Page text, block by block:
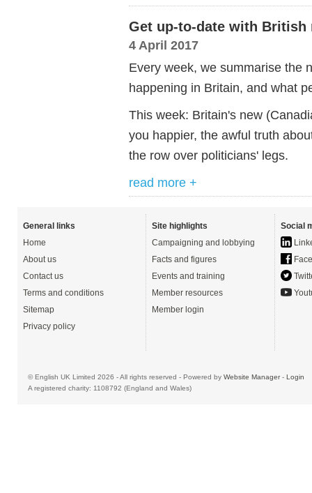
Get up-to-date with British
4 April 2017
Every week, we summarise the
happening in Britain, and what
This week: Britain's new
you happier, the awful truth
the row over politicians' legs.
read more +
General links
Home
About us
Contact us
Terms and conditions
Sitemap
Privacy policy
Site highlights
Campaigning and lobbying
Facts and figures
Events and training
Member resources
Member login
Social
© English UK Limited 2026 - All rights reserved - Powered by Website Manager- Login
A registered charity: 1108792 (England and Wales)